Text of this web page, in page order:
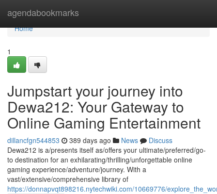
agendabookmarks
Home
Home
1
Jumpstart your journey into
Dewa212: Your Gateway to
Online Gaming Entertainment
dillancfgn544853 389 days ago News
Discuss
Dewa212 is a/presents itself as/offers your ultimate/preferred/go-
to destination for an exhilarating/thrilling/unforgettable online
gaming experience/adventure/journey. With a
vast/extensive/comprehensive library of
https://donnapvqt898216.nytechwiki.com/10669776/